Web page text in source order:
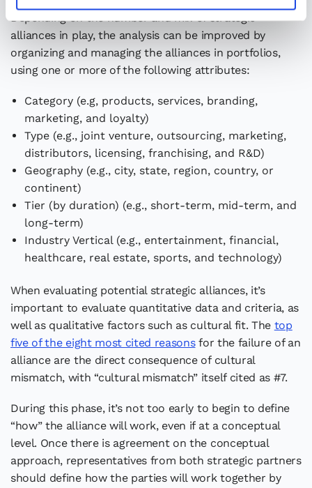
alliances in play, the analysis can be improved by
organizing and managing the alliances in portfolios,
using one or more of the following attributes:
Category (e.g, products, services, branding,
marketing, and loyalty)
Type (e.g., joint venture, outsourcing, marketing,
distributors, licensing, franchising, and R&D)
Geography (e.g., city, state, region, country, or
continent)
Tier (by duration) (e.g., short-term, mid-term, and
long-term)
Industry Vertical (e.g., entertainment, financial,
healthcare, real estate, sports, and technology)
When evaluating potential strategic alliances, it’s
important to evaluate quantitative data and criteria, as
well as qualitative factors such as cultural fit. The top
five of the eight most cited reasonsfor the failure of an
alliance are the direct consequence of cultural
mismatch, with “cultural mismatch” itself cited as #7.
During this phase, it’s not too early to begin to define
“how” the alliance will work, even if at a conceptual
level. Once there is agreement on the conceptual
approach, representatives from both strategic partners
should define how the parties will work together by